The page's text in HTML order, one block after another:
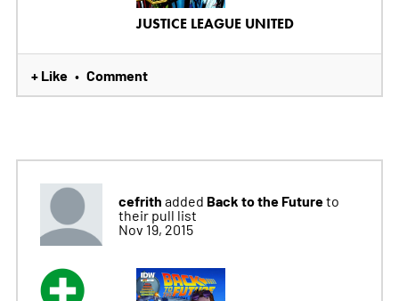
JUSTICE LEAGUE UNITED
+ Like • Comment
cefrith added Back to the Futureto
their pull list
Nov 19, 2015